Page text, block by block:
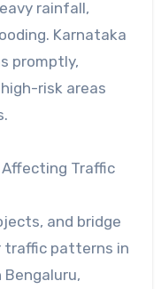
rainfall,
Karnataka
promptly,
risk areas
Traffic
and bridge
traffic patterns in